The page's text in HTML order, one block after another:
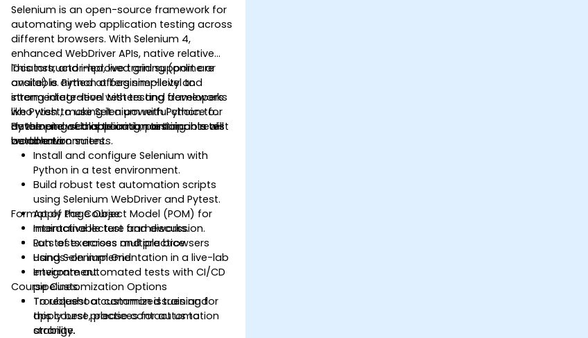
Selenium is an open-source framework for
automating web application testing across
different browsers. With Selenium 4,
enhanced WebDriver APIs, native relative
locators, and improved grid support are
available. Python offers simplicity and
strong integration with testing frameworks
like Pytest, making it a powerful choice for
developing scalable and maintainable test
automation suites.
This instructor-led, live training (online or
onsite) is aimed at beginner-level to
intermediate-level testers and developers
who wish to use Selenium with Python to
automate web application testing in real-
world environments.
By the end of this training, participants will
be able to:
Install and configure Selenium with
Python in a test environment.
Build robust test automation scripts
using Selenium WebDriver and Pytest.
Apply Page Object Model (POM) for
maintainable test frameworks.
Run tests across multiple browsers
using Selenium Grid.
Integrate automated tests with CI/CD
pipelines.
Troubleshoot common issues and
apply best practices for automation
stability.
Format of the Course
Interactive lecture and discussion.
Lots of exercises and practice.
Hands-on implementation in a live-lab
environment.
Course Customization Options
To request a customized training for
this course, please contact us to
arrange.